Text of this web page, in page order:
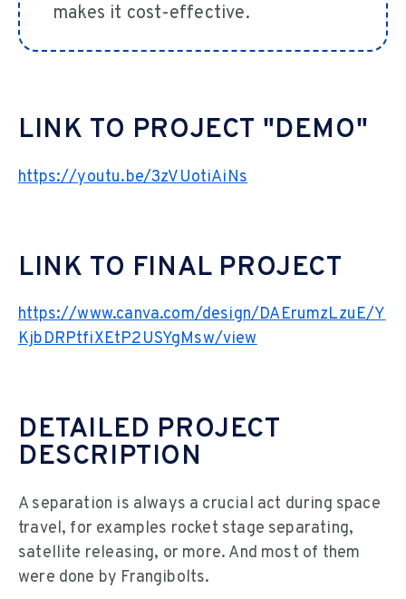
makes it cost-effective.
LINK TO PROJECT "DEMO"
https://youtu.be/3zVUotiAiNs
LINK TO FINAL PROJECT
https://www.canva.com/design/DAErumzLzuE/Y
KjbDRPtfiXEtP2USYgMsw/view
DETAILED PROJECT
DESCRIPTION
A separation is always a crucial act during space
travel, for examples rocket stage separating,
satellite releasing, or more. And most of them
were done by Frangibolts.